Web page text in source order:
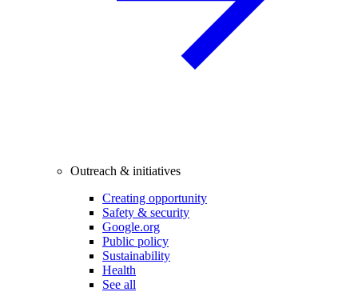
Outreach & initiatives
Creating opportunity
Safety & security
Google.org
Public policy
Sustainability
Health
See all